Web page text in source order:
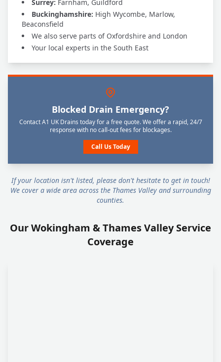
Surrey: Farnham, Guildford
Buckinghamshire: High Wycombe, Marlow,
Beaconsfield
We also serve parts of Oxfordshire and London
Your local experts in the South East
Blocked Drain Emergency?
Contact A1 UK Drains today for a free quote. We offer a rapid, 24/7
response with no call-out fees for blockages.
Call Us Today
If your location isn't listed, please don't hesitate to get in touch!
We cover a wide area across the Thames Valley and surrounding
counties.
Our Wokingham & Thames Valley Service
Coverage